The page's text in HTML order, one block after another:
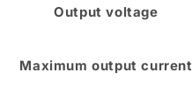
Output voltage
Maximum output current